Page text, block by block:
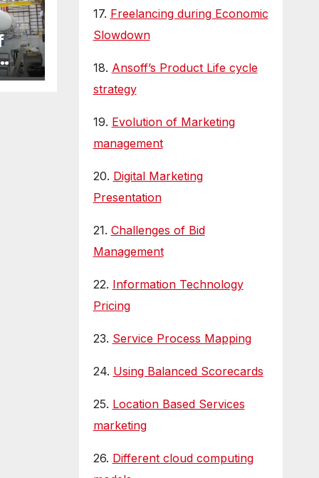
17. Freelancing during Economic
Slowdown
18. Ansoff’s Product Life cycle
strategy
19. Evolution of Marketing
management
20. Digital Marketing
Presentation
21. Challenges of Bid
Management
22. Information Technology
Pricing
23. Service Process Mapping
24. Using Balanced Scorecards
25. Location Based Services
marketing
26. Different cloud computing